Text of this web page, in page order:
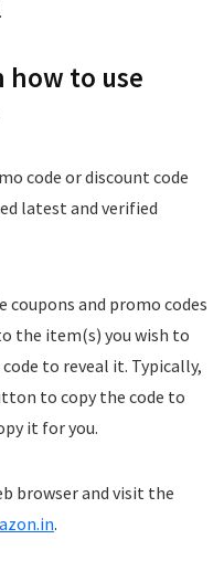
how to use
code or discount code
latest and verified
and promo codes
the item(s) you wish to
to reveal it. Typically,
to copy the code to
it for you.
browser and visit the
.